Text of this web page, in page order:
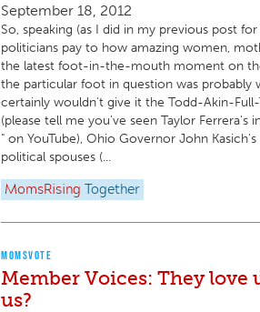
September 18, 2012
So, speaking (as I did in my previous post
politicians pay to how amazing women,
the latest foot-in-the-mouth moment on
the particular foot in question was probably
certainly wouldn't give it the Todd-Akin-
(please tell me you've seen Taylor Ferrera's
" on YouTube), Ohio Governor John
political spouses (...
MomsRising Together
MOMSVOTE
Member Voices: They love
us?